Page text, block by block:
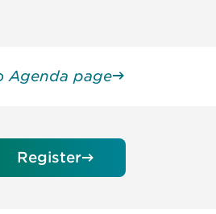
Agenda page
Register